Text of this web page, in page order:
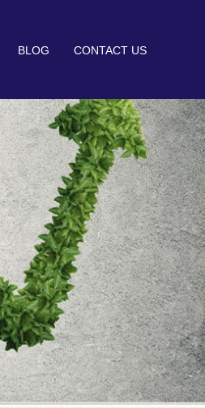
BLOG CONTACT US